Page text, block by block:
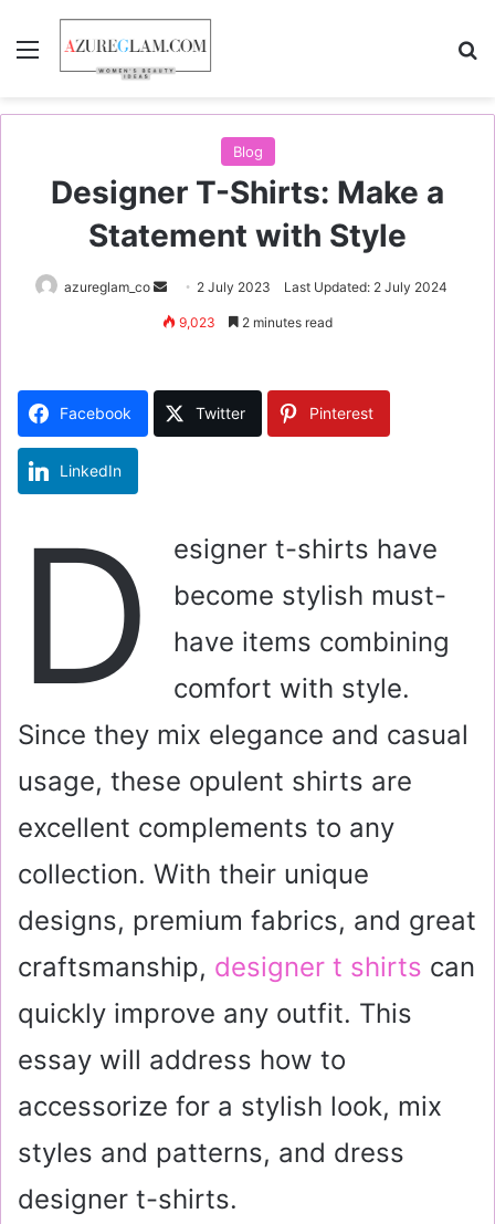
Menu
Blog
Designer T-Shirts: Make a
Statement with Style
azureglam_co
S
e
a
n
2 July 2023 Last Updated: 2 July 2024
9,023 2 minutes read
Facebook Twitter Pinterest
LinkedIn
D
esigner t-shirts have
become stylish must-
have items combining
comfort with style.
Since they mix elegance and casual
usage, these opulent shirts are
excellent complements to any
collection. With their unique
designs, premium fabrics, and great
craftsmanship, designer t shirts can
quickly improve any outfit. This
essay will address how to
accessorize for a stylish look, mix
styles and patterns, and dress
designer t-shirts.